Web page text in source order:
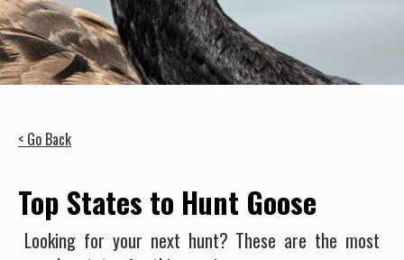
< Go Back
Top States to Hunt Goose
Looking for your next hunt? These are the most